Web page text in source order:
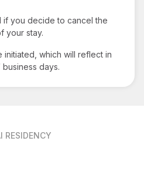
if you decide to cancel the
your stay.
which will reflect in
days.
RESIDENCY